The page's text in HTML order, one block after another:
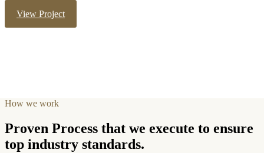
View Project
How we work
Proven Process that we execute to ensure
top industry standards.